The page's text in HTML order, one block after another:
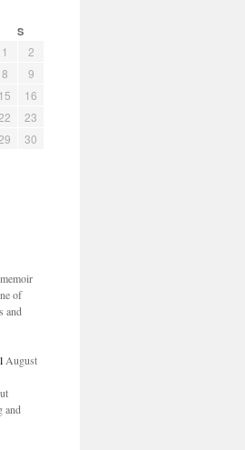
S
1
2
8
9
15
16
23
30
of
and
August
and